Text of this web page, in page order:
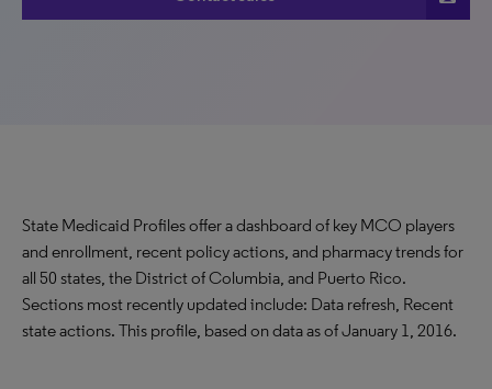
State Medicaid Profiles offer a dashboard of key MCO players
and enrollment, recent policy actions, and pharmacy trends for
all 50 states, the District of Columbia, and Puerto Rico.
Sections most recently updated include: Data refresh, Recent
state actions. This profile, based on data as of January 1, 2016.